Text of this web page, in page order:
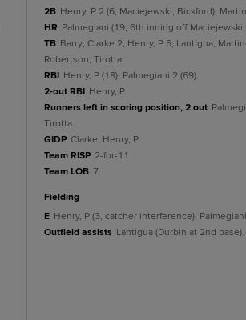
2B Henry, P 2 (6, Maciejewski, Bickford);
HR Palmegiani (19, 6th inning off
TB Barry; Clarke 2; Henry, P 5; Lantigua;
Robertson; Tirotta.
RBI Henry, P (18); Palmegiani 2 (69).
2-out RBI Henry, P.
Runners left in scoring position, 2 out
Tirotta.
GIDP Clarke; Henry, P.
Team RISP 2-for-11.
Team LOB 7.
fielding
E Henry, P (3, catcher interference);
Outfield assists Lantigua (Durbin at 2nd base).